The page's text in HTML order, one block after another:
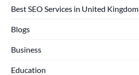
Best SEO Services in United Kingdom
Blogs
Business
Education